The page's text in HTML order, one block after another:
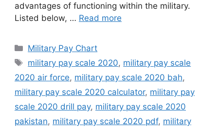
advantages of functioning within the military.
Listed below, … Read more
Categories
Military Pay Chart
Tags
military pay scale 2020, military pay scale
2020 air force, military pay scale 2020 bah,
military pay scale 2020 calculator, military pay
scale 2020 drill pay, military pay scale 2020
pakistan, military pay scale 2020 pdf, military